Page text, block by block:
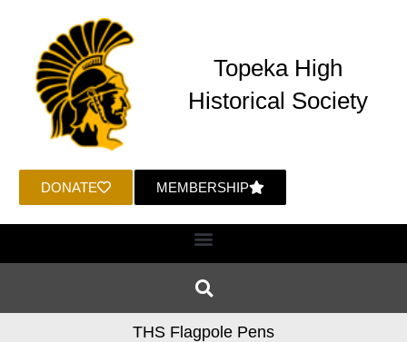
DONATE MEMBERSHIP
Topeka High
Historical Society
THS Flagpole Pens